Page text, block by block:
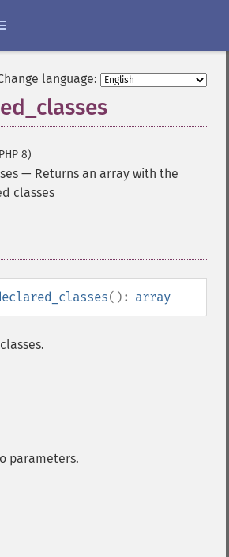
language:
8)
— Returns an array with the
classes
(): array
parameters.